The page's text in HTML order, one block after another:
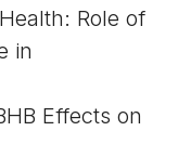
Role of
in
Effects on